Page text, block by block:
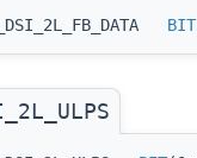
BIT